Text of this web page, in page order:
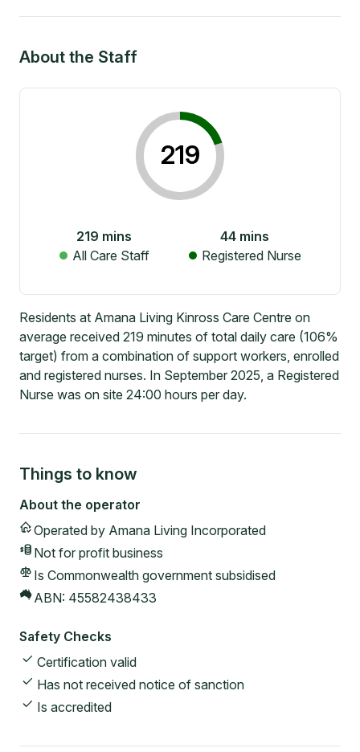
About the Staff
219
219 mins
All Care Staff
44 mins
Registered Nurse
Residents at Amana Living Kinross Care Centre on
average received 219 minutes of total daily care (106%
target) from a combination of support workers, enrolled
and registered nurses. In September 2025, a Registered
Nurse was on site 24:00 hours per day.
Things to know
About the operator
Operated by Amana Living Incorporated
Not for profit business
Is Commonwealth government subsidised
ABN: 45582438433
Safety Checks
Certification valid
Has not received notice of sanction
Is accredited